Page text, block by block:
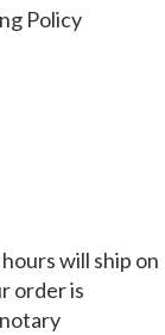
Policy
will ship on
order is